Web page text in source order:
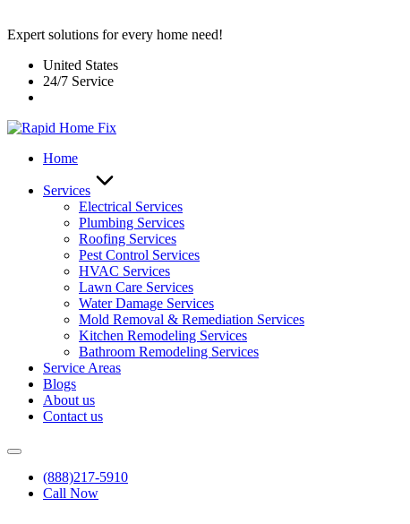
Expert solutions for every home need!
United States
24/7 Service
Home
Services
Electrical Services
Plumbing Services
Roofing Services
Pest Control Services​
HVAC Services
Lawn Care Services
Water Damage Services
Mold Removal & Remediation Services
Kitchen Remodeling Services​
Bathroom Remodeling Services
Service Areas
Blogs
About us
Contact us
(888)217-5910
Call Now